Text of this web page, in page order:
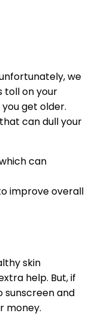
we
toll on your
get older.
can dull your
can
improve overall
skin
help. But, if
sunscreen and
money.